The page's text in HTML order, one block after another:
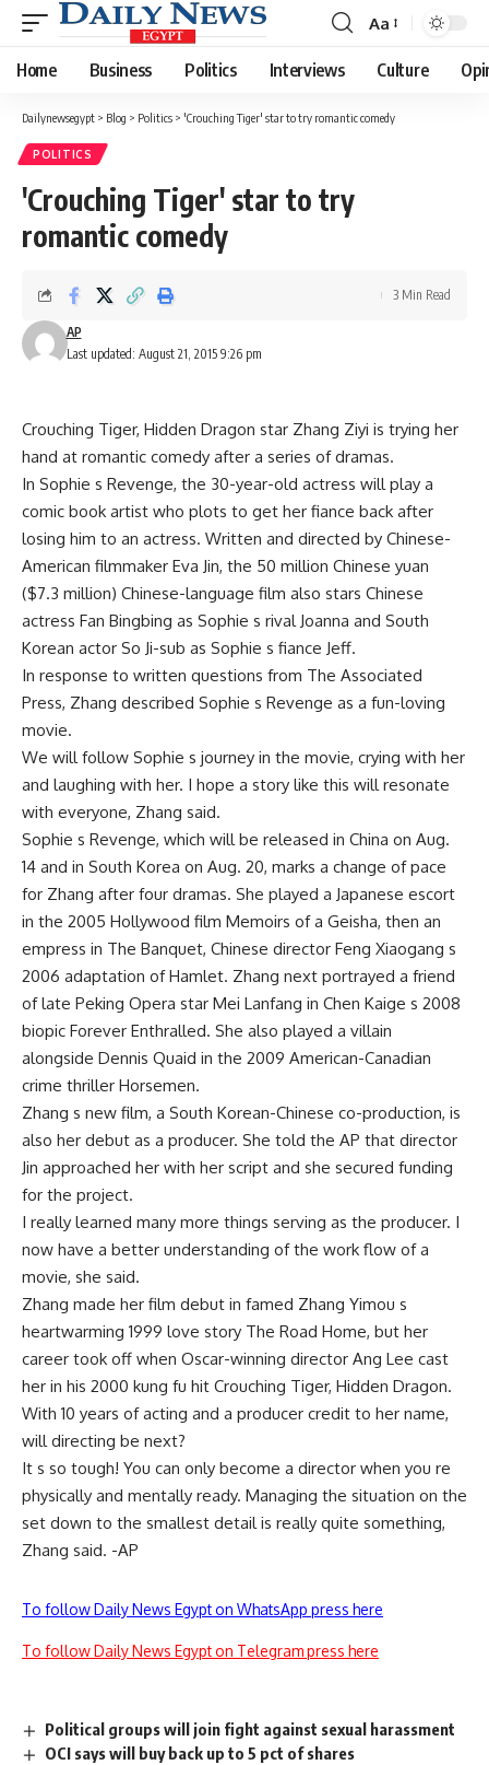
Font
Resizer
Aa
Home Business Politics Interviews Culture
Dailynewsegypt > Blog > Politics > 'Crouching Tiger' star to try romantic comedy
POLITICS
'Crouching Tiger' star to try
romantic comedy
Last updated: August 21, 2015 9:26 pm
AP
3 Min Read
Crouching Tiger, Hidden Dragon star Zhang Ziyi is trying her
hand at romantic comedy after a series of dramas.
In Sophie s Revenge, the 30-year-old actress will play a
comic book artist who plots to get her fiance back after
losing him to an actress. Written and directed by Chinese-
American filmmaker Eva Jin, the 50 million Chinese yuan
($7.3 million) Chinese-language film also stars Chinese
actress Fan Bingbing as Sophie s rival Joanna and South
Korean actor So Ji-sub as Sophie s fiance Jeff.
In response to written questions from The Associated
Press, Zhang described Sophie s Revenge as a fun-loving
movie.
We will follow Sophie s journey in the movie, crying with her
and laughing with her. I hope a story like this will resonate
with everyone, Zhang said.
Sophie s Revenge, which will be released in China on Aug.
14 and in South Korea on Aug. 20, marks a change of pace
for Zhang after four dramas. She played a Japanese escort
in the 2005 Hollywood film Memoirs of a Geisha, then an
empress in The Banquet, Chinese director Feng Xiaogang s
2006 adaptation of Hamlet. Zhang next portrayed a friend
of late Peking Opera star Mei Lanfang in Chen Kaige s 2008
biopic Forever Enthralled. She also played a villain
alongside Dennis Quaid in the 2009 American-Canadian
crime thriller Horsemen.
Zhang s new film, a South Korean-Chinese co-production, is
also her debut as a producer. She told the AP that director
Jin approached her with her script and she secured funding
for the project.
I really learned many more things serving as the producer. I
now have a better understanding of the work flow of a
movie, she said.
Zhang made her film debut in famed Zhang Yimou s
heartwarming 1999 love story The Road Home, but her
career took off when Oscar-winning director Ang Lee cast
her in his 2000 kung fu hit Crouching Tiger, Hidden Dragon.
With 10 years of acting and a producer credit to her name,
will directing be next?
It s so tough! You can only become a director when you re
physically and mentally ready. Managing the situation on the
set down to the smallest detail is really quite something,
Zhang said. -AP
To follow Daily News Egypt on WhatsApp press here
To follow Daily News Egypt on Telegram press here
Political groups will join fight against sexual harassment
OCI says will buy back up to 5 pct of shares